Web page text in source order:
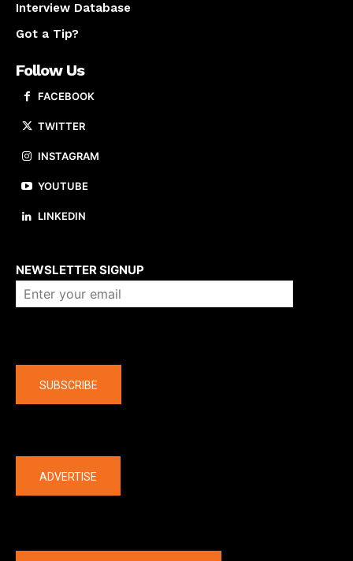
Interview Database
Got a Tip?
Follow Us
FACEBOOK
TWITTER
INSTAGRAM
YOUTUBE
LINKEDIN
NEWSLETTER SIGNUP
SUBSCRIBE
ADVERTISE